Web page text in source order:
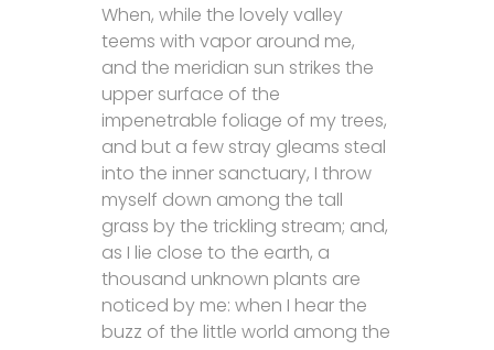
When, while the lovely valley
teems with vapor around me,
and the meridian sun strikes the
upper surface of the
impenetrable foliage of my trees,
and but a few stray gleams steal
into the inner sanctuary, I throw
myself down among the tall
grass by the trickling stream; and,
as I lie close to the earth, a
thousand unknown plants are
noticed by me: when I hear the
buzz of the little world among the